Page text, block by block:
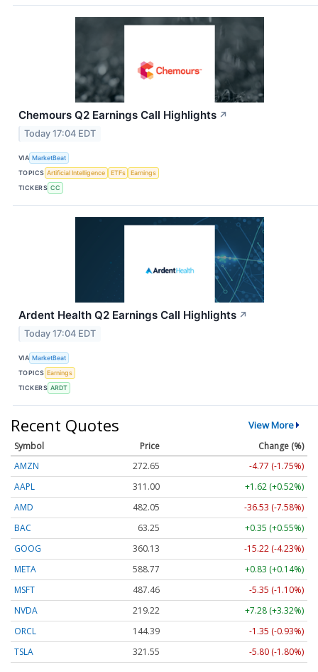
Chemours Q2 Earnings Call Highlights ↗
Today 17:04 EDT
VIA MarketBeat
TOPICS Artificial Intelligence ETFs
Earnings
TICKERS CC
Ardent Health Q2 Earnings Call Highlights ↗
Today 17:04 EDT
VIA MarketBeat
TOPICS Earnings
TICKERS ARDT
Recent Quotes View More
Symbol Price
Change (%)
AMZN
272.65
-4.77 (-1.75%)
AAPL
311.00
+1.62 (+0.52%)
AMD
482.05
-36.53 (-7.58%)
BAC
63.25
+0.35 (+0.55%)
GOOG
360.13
-15.22 (-4.23%)
META
588.77
+0.83 (+0.14%)
MSFT
487.46
-5.35 (-1.10%)
NVDA
219.22
+7.28 (+3.32%)
ORCL
144.39
-1.35 (-0.93%)
TSLA
321.55 -5.80 (-1.80%)